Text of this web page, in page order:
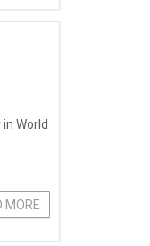
World
MORE